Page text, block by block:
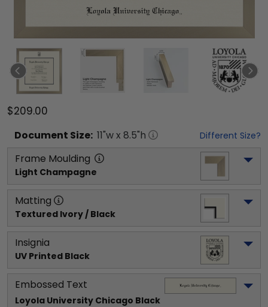
$209.00
Document Size: 11"w x 8.5"h Different Size?
Frame Moulding
Light Champagne
Matting
Textured Ivory / Black
Insignia
UV Printed Black
Embossed Text
Loyola University Chicago Black